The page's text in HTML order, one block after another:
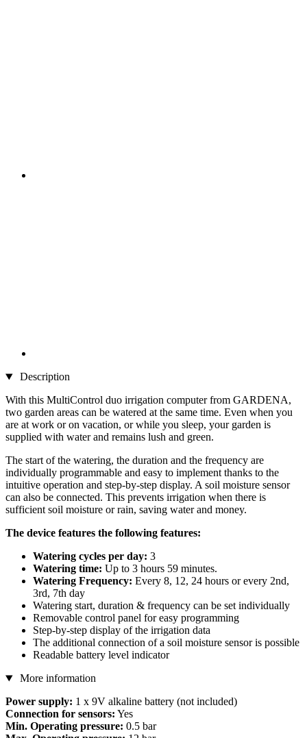
Description
With this MultiControl duo irrigation computer from GARDENA,
two garden areas can be watered at the same time. Even when you
are at work or on vacation, or while you sleep, your garden is
supplied with water and remains lush and green.
The start of the watering, the duration and the frequency are
individually programmable and easy to implement thanks to the
intuitive operation and step-by-step display. A soil moisture sensor
can also be connected. This prevents irrigation when there is
sufficient soil moisture or rain, saving water and money.
The device features the following features:
Watering cycles per day: 3
Watering time: Up to 3 hours 59 minutes.
Watering Frequency: Every 8, 12, 24 hours or every 2nd,
3rd, 7th day
Watering start, duration & frequency can be set individually
Removable control panel for easy programming
Step-by-step display of the irrigation data
The additional connection of a soil moisture sensor is possible
Readable battery level indicator
More information
Power supply: 1 x 9V alkaline battery (not included)
Connection for sensors: Yes
Min. Operating pressure: 0.5 bar